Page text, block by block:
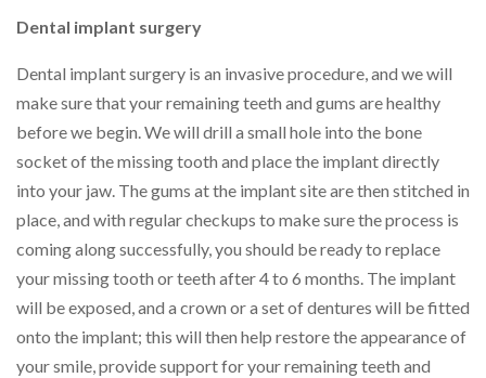
Dental implant surgery
Dental implant surgery is an invasive procedure, and we will
make sure that your remaining teeth and gums are healthy
before we begin. We will drill a small hole into the bone
socket of the missing tooth and place the implant directly
into your jaw. The gums at the implant site are then stitched in
place, and with regular checkups to make sure the process is
coming along successfully, you should be ready to replace
your missing tooth or teeth after 4 to 6 months. The implant
will be exposed, and a crown or a set of dentures will be fitted
onto the implant; this will then help restore the appearance of
your smile, provide support for your remaining teeth and